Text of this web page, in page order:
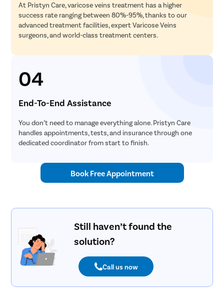
At Pristyn Care, varicose veins treatment has a higher
success rate ranging between 80%-95%, thanks to our
advanced treatment facilities, expert Varicose Veins
surgeons, and world-class treatment centers.
04
End-To-End Assistance
You don’t need to manage everything alone. Pristyn Care
handles appointments, tests, and insurance through one
dedicated coordinator from start to finish.
Book Free Appointment
Still haven’t found the
solution?
Call us now